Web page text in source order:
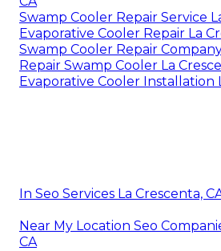
Swamp Cooler Repair Service
Evaporative Cooler Repair La
Swamp Cooler Repair
Repair Swamp Cooler La
Evaporative Cooler Installation
In Seo Services La Crescenta,
Near My Location Seo
CA